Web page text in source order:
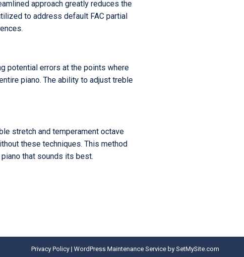
approach greatly reduces the
to address default FAC partial
potential errors at the points where
piano. The ability to adjust treble
stretch and temperament octave
these techniques. This method
that sounds its best.
Privacy Policy | WordPress Maintenance Service by SetMySite.com